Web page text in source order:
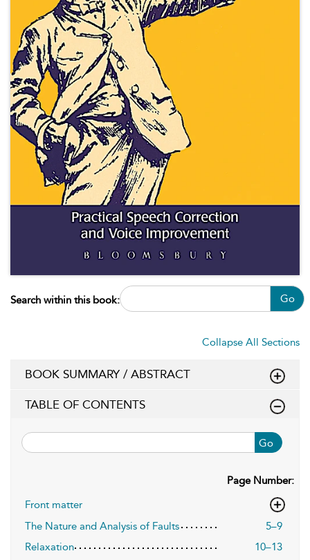
Search within this book: Go
Collapse All Sections
BOOK SUMMARY / ABSTRACT
TABLE OF CONTENTS
Go
Page Number:
Front matter
The Nature and Analysis of Faults
5–9
Relaxation
10–13